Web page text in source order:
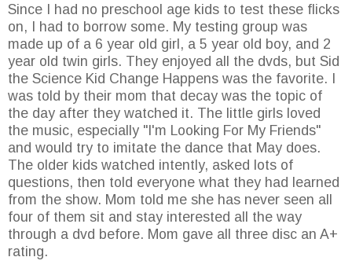
Since I had no preschool age kids to test these flicks
on, I had to borrow some. My testing group was
made up of a 6 year old girl, a 5 year old boy, and 2
year old twin girls. They enjoyed all the dvds, but Sid
the Science Kid Change Happens was the favorite. I
was told by their mom that decay was the topic of
the day after they watched it. The little girls loved
the music, especially "I'm Looking For My Friends"
and would try to imitate the dance that May does.
The older kids watched intently, asked lots of
questions, then told everyone what they had learned
from the show. Mom told me she has never seen all
four of them sit and stay interested all the way
through a dvd before. Mom gave all three disc an A+
rating.